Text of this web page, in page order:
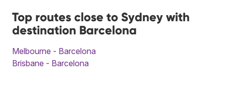
Top routes close to Sydney with
destination Barcelona
Melbourne - Barcelona
Brisbane - Barcelona